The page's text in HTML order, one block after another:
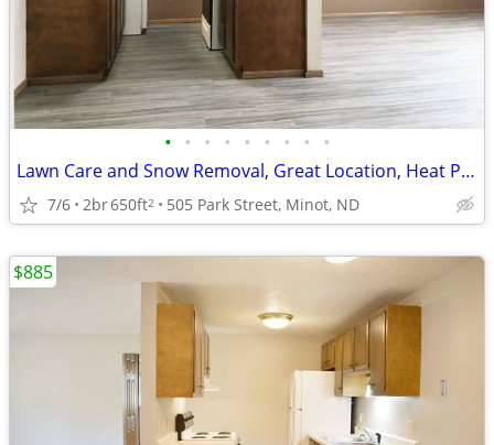
• • • • • • • • •
Lawn Care and Snow Removal, Great Location, Heat Paid
7/6 2br650ft2 505 Park Street, Minot, ND
$885